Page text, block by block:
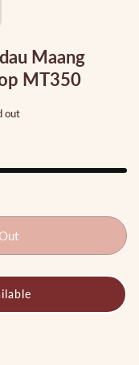
Maang
MT350
out